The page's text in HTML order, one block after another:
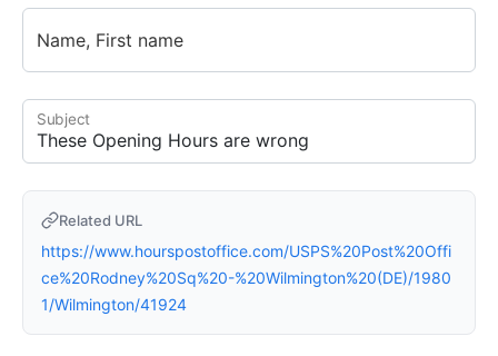
Name, First name
Subject
Related URL
https://www.hourspostoffice.com/USPS%20Post%20Offi
ce%20Rodney%20Sq%20-%20Wilmington%20(DE)/1980
1/Wilmington/41924